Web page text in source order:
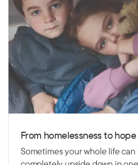
From homelessness to hope
Sometimes your whole life